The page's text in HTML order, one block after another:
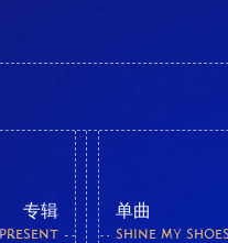
专辑 单曲
SHINE MY